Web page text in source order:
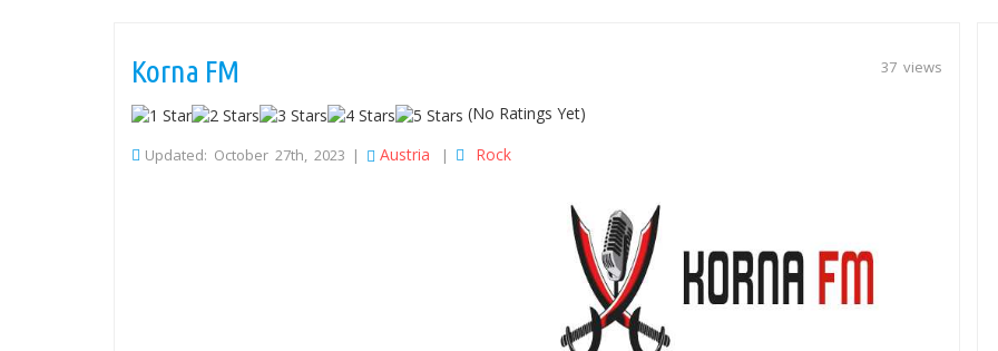
37 views
Korna FM
(No Ratings Yet)
Updated: October 27th, 2023 | Austria | Rock